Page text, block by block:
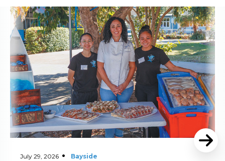
July 29, 2026 Bayside
Read More